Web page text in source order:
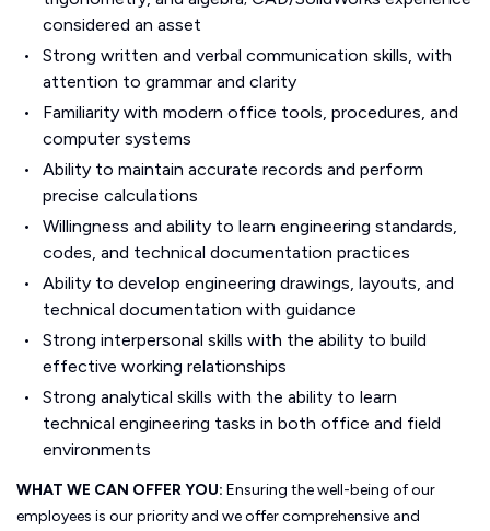
considered an asset
Strong written and verbal communication skills, with
attention to grammar and clarity
Familiarity with modern office tools, procedures, and
computer systems
Ability to maintain accurate records and perform
precise calculations
Willingness and ability to learn engineering standards,
codes, and technical documentation practices
Ability to develop engineering drawings, layouts, and
technical documentation with guidance
Strong interpersonal skills with the ability to build
effective working relationships
Strong analytical skills with the ability to learn
technical engineering tasks in both office and field
environments
WHAT WE CAN OFFER YOU: Ensuring the well-being of our
employees is our priority and we offer comprehensive and